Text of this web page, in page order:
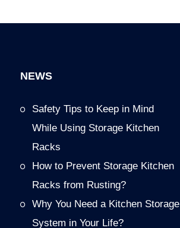
NEWS
Safety Tips to Keep in Mind
While Using Storage Kitchen
Racks
How to Prevent Storage Kitchen
Racks from Rusting?
Why You Need a Kitchen Storage
System in Your Life?